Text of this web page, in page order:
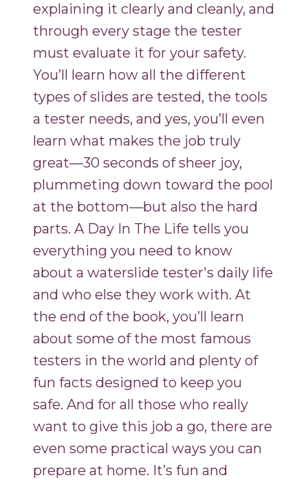
explaining it clearly and cleanly, and
through every stage the tester
must evaluate it for your safety.
You’ll learn how all the different
types of slides are tested, the tools
a tester needs, and yes, you’ll even
learn what makes the job truly
great—30 seconds of sheer joy,
plummeting down toward the pool
at the bottom—but also the hard
parts. A Day In The Life tells you
everything you need to know
about a waterslide tester's daily life
and who else they work with. At
the end of the book, you’ll learn
about some of the most famous
testers in the world and plenty of
fun facts designed to keep you
safe. And for all those who really
want to give this job a go, there are
even some practical ways you can
prepare at home. It’s fun and